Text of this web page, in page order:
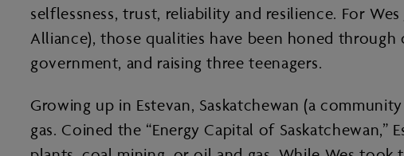
selflessness, trust, reliability and resilience. For
Alliance), those qualities have been honed
government, and raising three teenagers.
Growing up in Estevan, Saskatchewan (a
gas. Coined the “Energy Capital of